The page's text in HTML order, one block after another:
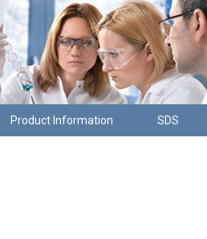
Product Information SDS